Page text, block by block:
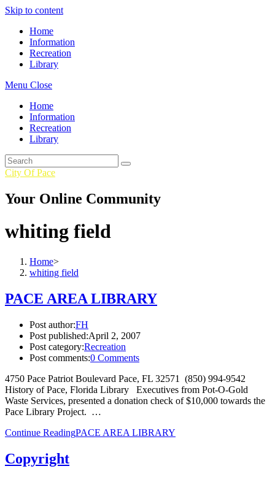
Skip to content
Home
Information
Recreation
Library
Menu Close
Home
Information
Recreation
Library
City Of Pace
Your Online Community
whiting field
Home>
whiting field
PACE AREA LIBRARY
Post author:FH
Post published:April 2, 2007
Post category:Recreation
Post comments:0 Comments
4750 Pace Patriot Boulevard Pace, FL 32571 (850) 994-9542
History of Pace, Florida Library Executives from Pot-O-Gold
Waste Services, presented a donation check of $10,000 towards the
Pace Library Project. …
Continue ReadingPACE AREA LIBRARY
Copyright